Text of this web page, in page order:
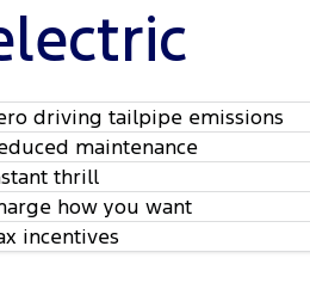
driving tailpipe emissions
maintenance
thrill
how you want
incentives